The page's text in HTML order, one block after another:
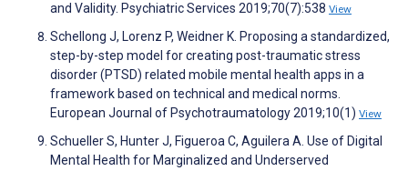
and Validity. Psychiatric Services 2019;70(7):538 View
Schellong J, Lorenz P, Weidner K. Proposing a standardized,
step-by-step model for creating post-traumatic stress
disorder (PTSD) related mobile mental health apps in a
framework based on technical and medical norms.
European Journal of Psychotraumatology 2019;10(1) View
Schueller S, Hunter J, Figueroa C, Aguilera A. Use of Digital
Mental Health for Marginalized and Underserved